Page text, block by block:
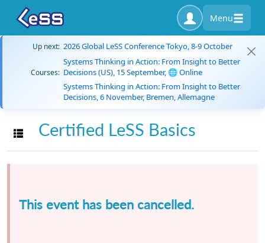
Menu
Up next: 2026 Global LeSS Conference Tokyo, 8-9 October
Courses:
Systems Thinking in Action: From Insight to Better
Decisions (US), 15 September, 🌐 Online
Systems Thinking in Action: From Insight to Better
Decisions, 6 November, Bremen, Allemagne
Toggle navigation
Certified LeSS Basics
This event has been cancelled.